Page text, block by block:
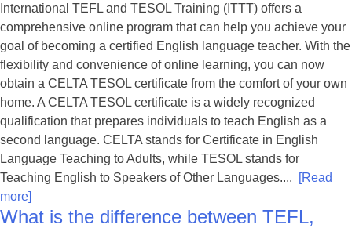
International TEFL and TESOL Training (ITTT) offers a
comprehensive online program that can help you achieve your
goal of becoming a certified English language teacher. With the
flexibility and convenience of online learning, you can now
obtain a CELTA TESOL certificate from the comfort of your own
home. A CELTA TESOL certificate is a widely recognized
qualification that prepares individuals to teach English as a
second language. CELTA stands for Certificate in English
Language Teaching to Adults, while TESOL stands for
Teaching English to Speakers of Other Languages....
[Read
more]
What is the difference between TEFL,